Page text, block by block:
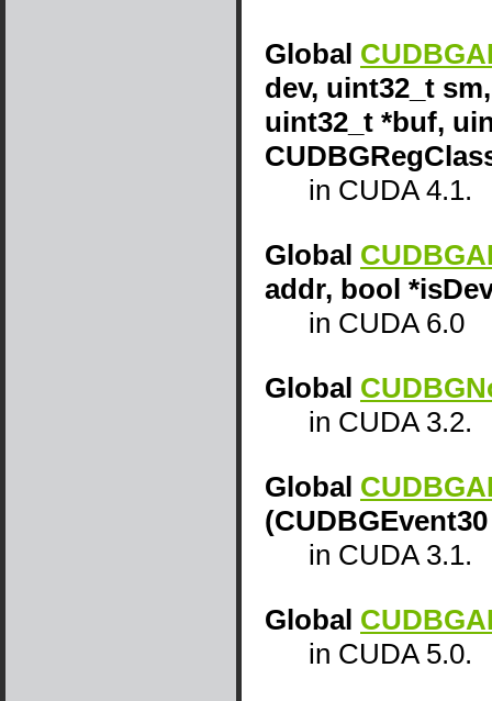
Global
dev, uint32_t
uint32_t *buf,
in CUDA 4.1.
Global
addr, bool
in CUDA 6.0
Global
in CUDA 3.2.
Global
in CUDA 3.1.
Global
in CUDA 5.0.